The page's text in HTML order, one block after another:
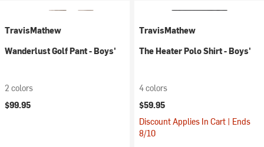
TravisMathew
Wanderlust Golf Pant - Boys'
2 colors
$99.95
TravisMathew
The Heater Polo Shirt - Boys'
4 colors
$59.95
Discount Applies In Cart | Ends
8/10